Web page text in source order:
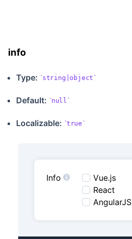
info
Type: string|object
Default: null
Localizable: true
Info
Vue.js
React
AngularJS